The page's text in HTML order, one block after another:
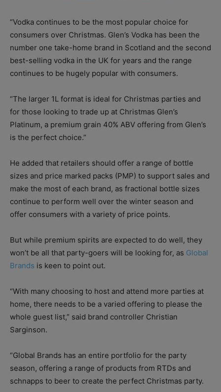
“Vodka continues to be the most popular choice for
consumers over Christmas. Glen’s Vodka has been the
number one take-home brand in Scotland and the second
best-selling vodka in the UK for years and the range
continues to be hugely popular with consumers.
“The larger 1L format is ideal for Christmas parties and
for those looking to trade up at Christmas Glen’s
Platinum, a premium grain 40% ABV offering from Glen’s
is the perfect choice.”
He added that retailers should offer a range of bottle
sizes and price marked packs (PMP) to support sales and
make the most of each brand, as fractional bottle sizes
continue to perform well over the winter season and
offer consumers with a variety of price points.
But while premium spirits are expected to do well, they
won’t be all that party-goers will be looking for, as Global
Brands is keen to point out.
“With many choosing to host and attend more parties at
home, there needs to be a varied offering to please the
whole guest list,” said brand controller Christian
Sarginson.
“Global Brands has an entire portfolio for the party
season, offering a range of products from RTDs and
schnapps to beer to create the perfect Christmas party.